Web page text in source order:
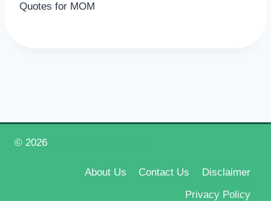
Quotes for MOM
© 2026
About Us Contact Us
Disclaimer
Privacy Policy